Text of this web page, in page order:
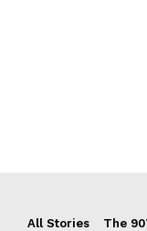
All Stories The